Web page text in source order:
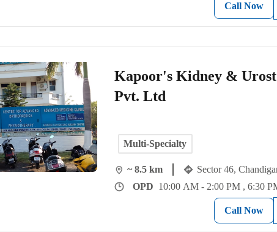
Call Now
Kapoor's Kidney &
Pvt. Ltd
Multi-Specialty
~ 8.5 km
Sector 46,
OPD 10:00 AM - 2:00 PM , 6:30
Call Now